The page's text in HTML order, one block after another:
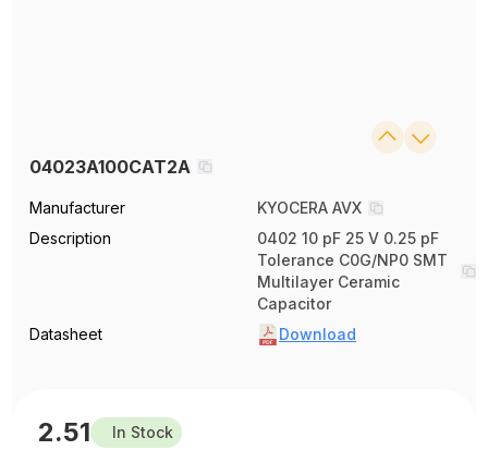
04023A100CAT2A
Manufacturer
KYOCERA AVX
Description
0402 10 pF 25 V 0.25 pF
Tolerance C0G/NP0 SMT
Multilayer Ceramic
Capacitor
Datasheet
Download
2.51 In Stock